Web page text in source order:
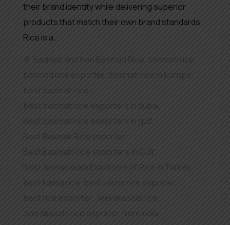
their brand identity while delivering superior
products that match their own brand standards.
Rice is a…
Basmati and Non Basmati Rice, basmati rice,
basmati rice exporter, Basmati rice in Europe,
best basmati rice,
best basmati rice exporters in dubai,
Best basmati rice exporters in gulf
Best Basmati Rice importer,
Best Basmati Rice Importers in Gulf,
Best Jeerakasala Exporters of Rice in Turkey,
best kaima rice best kaima rice exporter,
best rice exporter, Jeerakasala rice
Jeerakasala rice exporter from India,